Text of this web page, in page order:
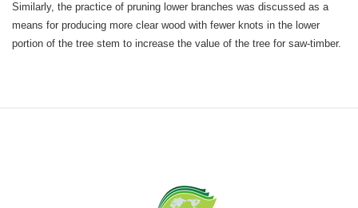
Similarly, the practice of pruning lower branches was discussed as a
means for producing more clear wood with fewer knots in the lower
portion of the tree stem to increase the value of the tree for saw-timber.